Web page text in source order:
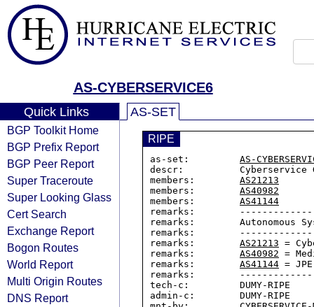
AS-CYBERSERVICE6
Quick Links
BGP Toolkit Home
BGP Prefix Report
BGP Peer Report
Super Traceroute
Super Looking Glass
Cert Search
Exchange Report
Bogon Routes
World Report
Multi Origin Routes
DNS Report
AS-SET
RIPE
as-set: AS-
descr:          Cyberservice
members: AS21213
members: AS40982
members: AS41144
remarks:
remarks:        Autonomous
remarks:
remarks: AS21213 =
remarks: AS40982 =
remarks: AS41144 =
remarks:
tech-c:         DUMY-RIPE
admin-c:        DUMY-RIPE